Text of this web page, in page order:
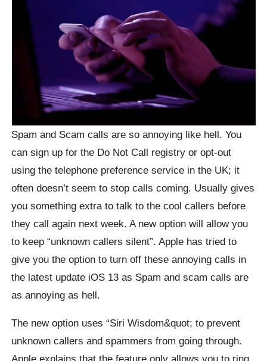
Spam and Scam calls are so annoying like hell. You
can sign up for the Do Not Call registry or opt-out
using the telephone preference service in the UK; it
often doesn’t seem to stop calls coming. Usually gives
you something extra to talk to the cool callers before
they call again next week. A new option will allow you
to keep “unknown callers silent”. Apple has tried to
give you the option to turn off these annoying calls in
the latest update iOS 13 as Spam and scam calls are
as annoying as hell.
The new option uses “Siri Wisdom&quot; to prevent
unknown callers and spammers from going through.